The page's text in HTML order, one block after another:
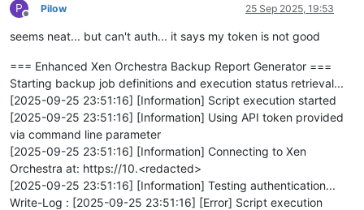
P
Offline
Pilow 25 Sep 2025, 19:53
seems neat... but can't auth... it says my token is not good
=== Enhanced Xen Orchestra Backup Report Generator ===
Starting backup job definitions and execution status retrieval...
[2025-09-25 23:51:16] [Information] Script execution started
[2025-09-25 23:51:16] [Information] Using API token provided
via command line parameter
[2025-09-25 23:51:16] [Information] Connecting to Xen
Orchestra at: https://10.<redacted>
[2025-09-25 23:51:16] [Information] Testing authentication...
Write-Log : [2025-09-25 23:51:16] [Error] Script execution